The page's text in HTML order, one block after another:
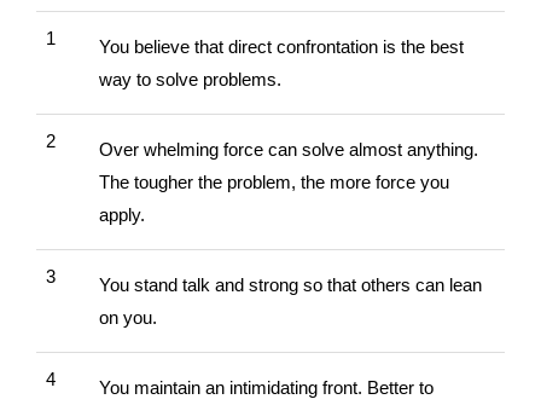
1
You believe that direct confrontation is the best
way to solve problems.
2
Over whelming force can solve almost anything.
The tougher the problem, the more force you
apply.
3
You stand talk and strong so that others can lean
on you.
4
You maintain an intimidating front. Better to